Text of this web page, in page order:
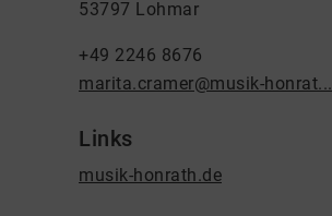
53797 Lohmar
+49 2246 8676
marita.cramer@musik-honrat...
Links
musik-honrath.de